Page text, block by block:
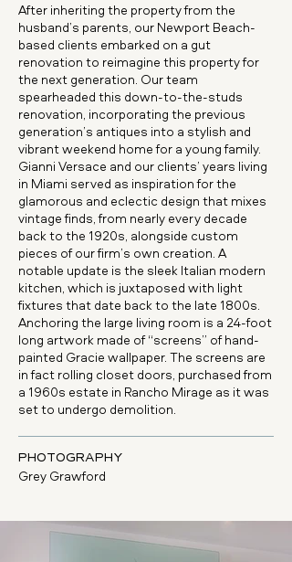
After inheriting the property from the
husband’s parents, our Newport Beach-
based clients embarked on a gut
renovation to reimagine this property for
the next generation. Our team
spearheaded this down-to-the-studs
renovation, incorporating the previous
generation’s antiques into a stylish and
vibrant weekend home for a young family.
Gianni Versace and our clients’ years living
in Miami served as inspiration for the
glamorous and eclectic design that mixes
vintage finds, from nearly every decade
back to the 1920s, alongside custom
pieces of our firm’s own creation. A
notable update is the sleek Italian modern
kitchen, which is juxtaposed with light
fixtures that date back to the late 1800s.
Anchoring the large living room is a 24-foot
long artwork made of “screens” of hand-
painted Gracie wallpaper. The screens are
in fact rolling closet doors, purchased from
a 1960s estate in Rancho Mirage as it was
set to undergo demolition.
PHOTOGRAPHY
Grey Grawford